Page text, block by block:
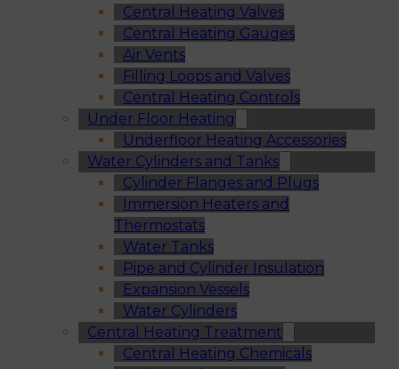
Central Heating Valves
Central Heating Gauges
Air Vents
Filling Loops and Valves
Central Heating Controls
Under Floor Heating
Underfloor Heating Accessories
Water Cylinders and Tanks
Cylinder Flanges and Plugs
Immersion Heaters and
Thermostats
Water Tanks
Pipe and Cylinder Insulation
Expansion Vessels
Water Cylinders
Central Heating Treatment
Central Heating Chemicals